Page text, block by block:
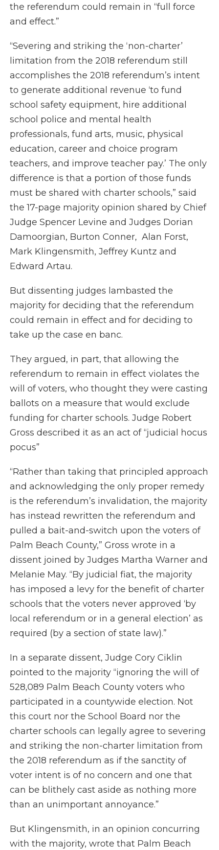
the referendum could remain in “full force
and effect.”
“Severing and striking the ‘non-charter’
limitation from the 2018 referendum still
accomplishes the 2018 referendum’s intent
to generate additional revenue ‘to fund
school safety equipment, hire additional
school police and mental health
professionals, fund arts, music, physical
education, career and choice program
teachers, and improve teacher pay.’ The only
difference is that a portion of those funds
must be shared with charter schools,” said
the 17-page majority opinion shared by Chief
Judge Spencer Levine and Judges Dorian
Damoorgian, Burton Conner, Alan Forst,
Mark Klingensmith, Jeffrey Kuntz and
Edward Artau.
But dissenting judges lambasted the
majority for deciding that the referendum
could remain in effect and for deciding to
take up the case en banc.
They argued, in part, that allowing the
referendum to remain in effect violates the
will of voters, who thought they were casting
ballots on a measure that would exclude
funding for charter schools. Judge Robert
Gross described it as an act of “judicial hocus
pocus”
“Rather than taking that principled approach
and acknowledging the only proper remedy
is the referendum’s invalidation, the majority
has instead rewritten the referendum and
pulled a bait-and-switch upon the voters of
Palm Beach County,” Gross wrote in a
dissent joined by Judges Martha Warner and
Melanie May. “By judicial fiat, the majority
has imposed a levy for the benefit of charter
schools that the voters never approved ‘by
local referendum or in a general election’ as
required (by a section of state law).”
In a separate dissent, Judge Cory Ciklin
pointed to the majority “ignoring the will of
528,089 Palm Beach County voters who
participated in a countywide election. Not
this court nor the School Board nor the
charter schools can legally agree to severing
and striking the non-charter limitation from
the 2018 referendum as if the sanctity of
voter intent is of no concern and one that
can be blithely cast aside as nothing more
than an unimportant annoyance.”
But Klingensmith, in an opinion concurring
with the majority, wrote that Palm Beach